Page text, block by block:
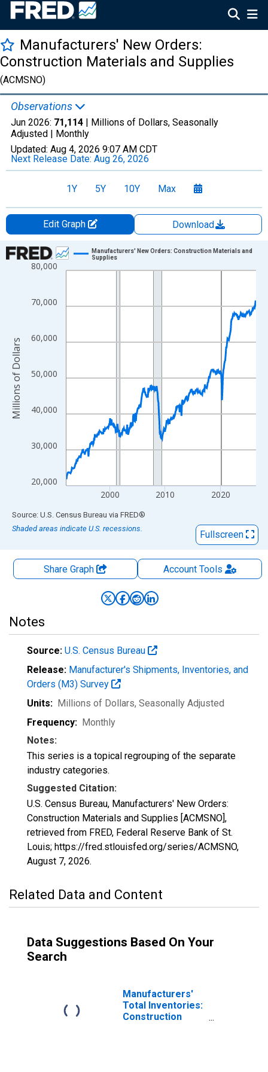
Manufacturers' New Orders:
Construction Materials and Supplies
(ACMSNO)
Observations
Jun 2026: 71,114 | Millions of Dollars, Seasonally
Adjusted | Monthly
Updated: Aug 4, 2026 9:07 AM CDT
Next Release Date: Aug 26, 2026
1Y 5Y 10Y Max
Edit Graph
Download
Chart
Line chart with 413 data points.
The chart has 1 X axis displaying xAxis. Data ranges from
The chart has 2 Y axes displaying Millions of Dollars and
20,000
30,000
40,000
50,000
60,000
70,000
80,000
2000 2010 2020
Manufacturers' New Orders: Construction Materials and
Supplies
Millions of Dollars
End of interactive chart.
Source: U.S. Census Bureau via FRED®
Shaded areas indicate U.S. recessions.
Fullscreen
Share Graph AccountTools
Notes
Source: U.S. Census Bureau
Release: Manufacturer's Shipments, Inventories, and
Orders (M3) Survey
Units: Millions of Dollars, Seasonally Adjusted
Frequency: Monthly
Notes:
This series is a topical regrouping of the separate
industry categories.
Suggested Citation:
U.S. Census Bureau, Manufacturers' New Orders:
Construction Materials and Supplies [ACMSNO],
retrieved from FRED, Federal Reserve Bank of St.
Louis; https://fred.stlouisfed.org/series/ACMSNO,
August 7, 2026.
Related Data and Content
Data Suggestions Based On Your
Search
Manufacturers'
Total Inventories:
Construction